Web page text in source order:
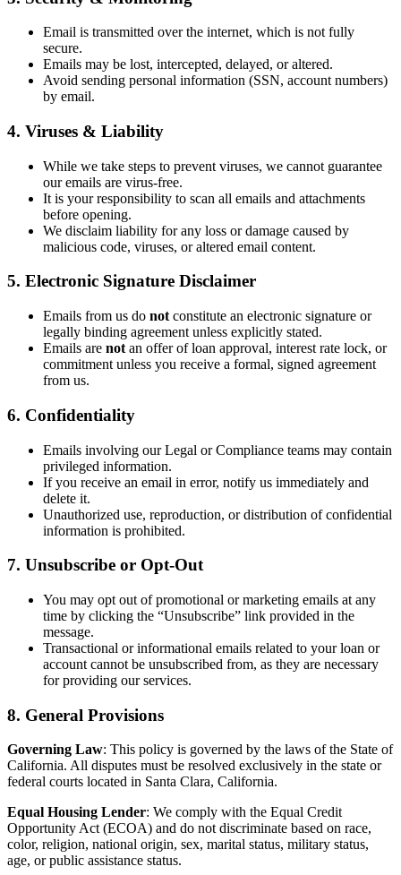
Email is transmitted over the internet, which is not fully
secure.
Emails may be lost, intercepted, delayed, or altered.
Avoid sending personal information (SSN, account numbers)
by email.
4. Viruses & Liability
While we take steps to prevent viruses, we cannot guarantee
our emails are virus-free.
It is your responsibility to scan all emails and attachments
before opening.
We disclaim liability for any loss or damage caused by
malicious code, viruses, or altered email content.
5. Electronic Signature Disclaimer
Emails from us do not constitute an electronic signature or
legally binding agreement unless explicitly stated.
Emails are not an offer of loan approval, interest rate lock, or
commitment unless you receive a formal, signed agreement
from us.
6. Confidentiality
Emails involving our Legal or Compliance teams may contain
privileged information.
If you receive an email in error, notify us immediately and
delete it.
Unauthorized use, reproduction, or distribution of confidential
information is prohibited.
7. Unsubscribe or Opt-Out
You may opt out of promotional or marketing emails at any
time by clicking the “Unsubscribe” link provided in the
message.
Transactional or informational emails related to your loan or
account cannot be unsubscribed from, as they are necessary
for providing our services.
8. General Provisions
Governing Law: This policy is governed by the laws of the State of
California. All disputes must be resolved exclusively in the state or
federal courts located in Santa Clara, California.
Equal Housing Lender: We comply with the Equal Credit
Opportunity Act (ECOA) and do not discriminate based on race,
color, religion, national origin, sex, marital status, military status,
age, or public assistance status.